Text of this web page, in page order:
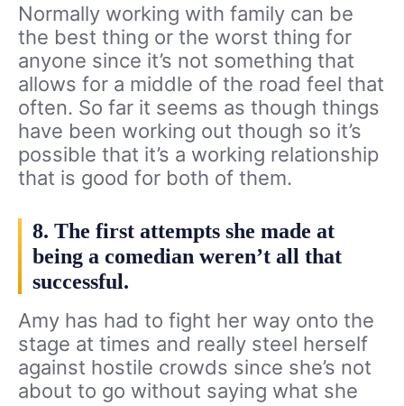
Normally working with family can be
the best thing or the worst thing for
anyone since it’s not something that
allows for a middle of the road feel that
often. So far it seems as though things
have been working out though so it’s
possible that it’s a working relationship
that is good for both of them.
8. The first attempts she made at
being a comedian weren’t all that
successful.
Amy has had to fight her way onto the
stage at times and really steel herself
against hostile crowds since she’s not
about to go without saying what she